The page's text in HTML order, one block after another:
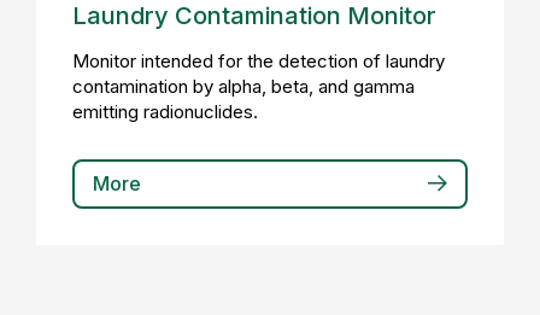
Laundry Contamination Monitor
Monitor intended for the detection of laundry
contamination by alpha, beta, and gamma
emitting radionuclides.
More